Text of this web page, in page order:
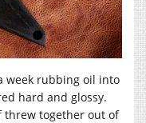
week rubbing oil into
hard and glossy.
threw together out of